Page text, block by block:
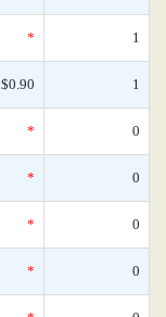
* 1
$0.90 1
* 0
* 0
* 0
* 0